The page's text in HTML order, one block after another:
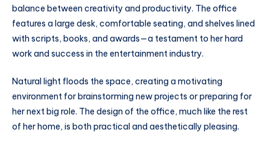
balance between creativity and productivity. The office
features a large desk, comfortable seating, and shelves lined
with scripts, books, and awards—a testament to her hard
work and success in the entertainment industry.
Natural light floods the space, creating a motivating
environment for brainstorming new projects or preparing for
her next big role. The design of the office, much like the rest
of her home, is both practical and aesthetically pleasing.